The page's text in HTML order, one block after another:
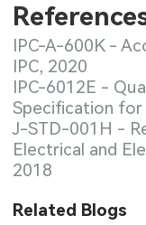
IPC-A-600K -
IPC, 2020
IPC-6012E -
Specification for
J-STD-001H -
Electrical and
2018
Related Blogs